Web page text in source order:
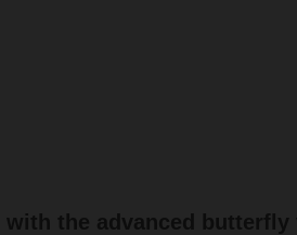
the advanced butterfly